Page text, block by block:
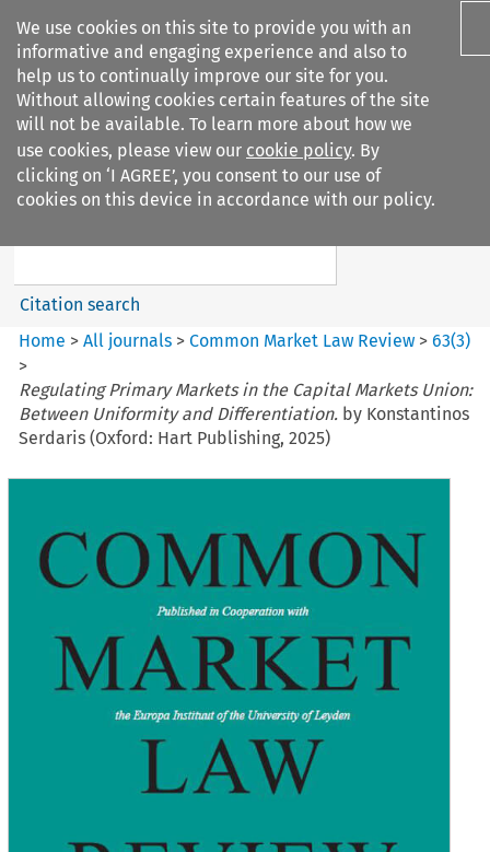
We use cookies on this site to provide you with an
informative and engaging experience and also to
help us to continually improve our site for you.
Without allowing cookies certain features of the site
will not be available. To learn more about how we
use cookies, please view our cookie policy. By
clicking on ‘I AGREE’, you consent to our use of
cookies on this device in accordance with our policy.
Search filters
Common Market Law Review
Search content
Citation search
Home >All journals >Common Market Law Review >63(3)
>
Regulating Primary Markets in the Capital Markets Union:
Between Uniformity and Differentiation. by Konstantinos
Serdaris (Oxford: Hart Publishing, 2025)